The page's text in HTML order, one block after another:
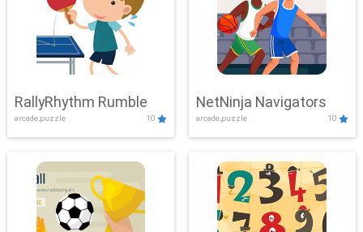
RallyRhythm Rumble
arcade,puzzle 10
NetNinja Navigators
arcade,puzzle 10